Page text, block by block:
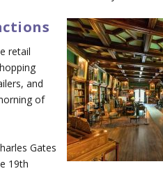
retail
and
of
Gates
19th